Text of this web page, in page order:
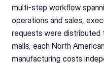
multi-step workflow
operations and sales,
requests were distributed
mails, each North
manufacturing costs